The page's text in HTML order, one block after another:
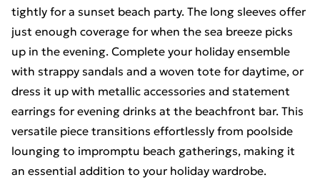
tightly for a sunset beach party. The long sleeves offer
just enough coverage for when the sea breeze picks
up in the evening. Complete your holiday ensemble
with strappy sandals and a woven tote for daytime, or
dress it up with metallic accessories and statement
earrings for evening drinks at the beachfront bar. This
versatile piece transitions effortlessly from poolside
lounging to impromptu beach gatherings, making it
an essential addition to your holiday wardrobe.